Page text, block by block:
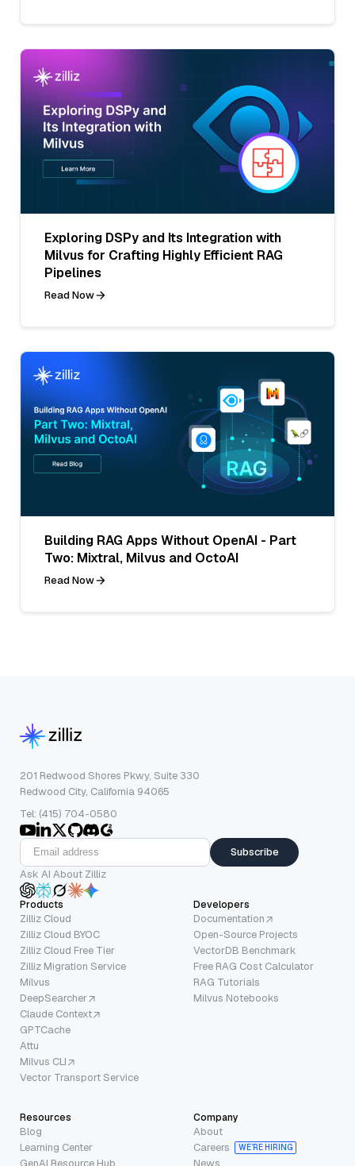
Exploring DSPy and Its Integration with
Milvus for Crafting Highly Efficient RAG
Pipelines
Read Now
Building RAG Apps Without OpenAI - Part
Two: Mixtral, Milvus and OctoAI
Read Now
201 Redwood Shores Pkwy, Suite 330
Redwood City, California 94065
Tel: (415) 704-0580
Subscribe
Ask AI About Zilliz
Products
Zilliz Cloud
Zilliz Cloud BYOC
Zilliz Cloud Free Tier
Zilliz Migration Service
Milvus
DeepSearcher
Claude Context
GPTCache
Attu
Milvus CLI
Vector Transport Service
Developers
Documentation
Open-Source Projects
VectorDB Benchmark
Free RAG Cost Calculator
RAG Tutorials
Milvus Notebooks
Resources
Blog
Learning Center
GenAI Resource Hub
Company
About
Careers
WE’RE HIRING
News